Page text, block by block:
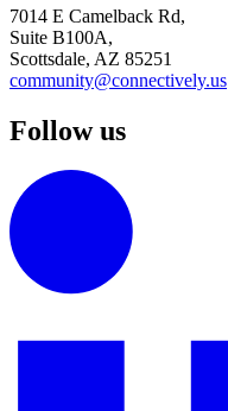
7014 E Camelback Rd,
Suite B100A,
Scottsdale, AZ 85251
community@connectively.us
Follow us